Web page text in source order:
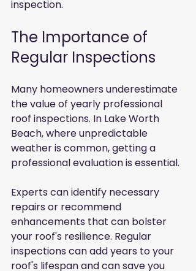
inspection.
The Importance of
Regular Inspections
Many homeowners underestimate
the value of yearly professional
roof inspections. In Lake Worth
Beach, where unpredictable
weather is common, getting a
professional evaluation is essential.
Experts can identify necessary
repairs or recommend
enhancements that can bolster
your roof's resilience. Regular
inspections can add years to your
roof's lifespan and can save you